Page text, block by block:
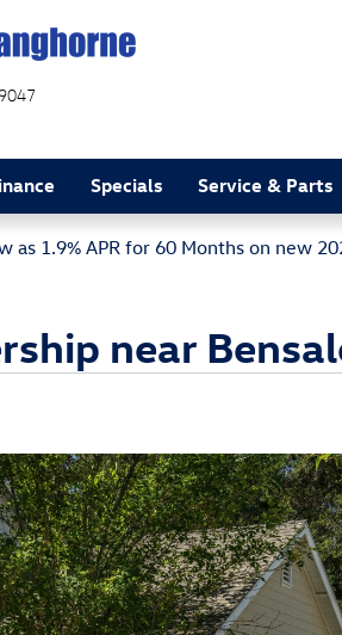
Specials Service & Parts
as 1.9% APR for 60 Months on new
near